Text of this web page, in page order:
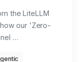
the LiteLLM
our 'Zero-
…